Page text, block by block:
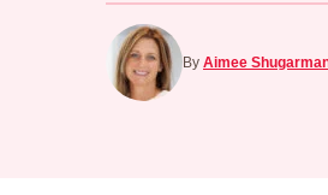
By Aimee